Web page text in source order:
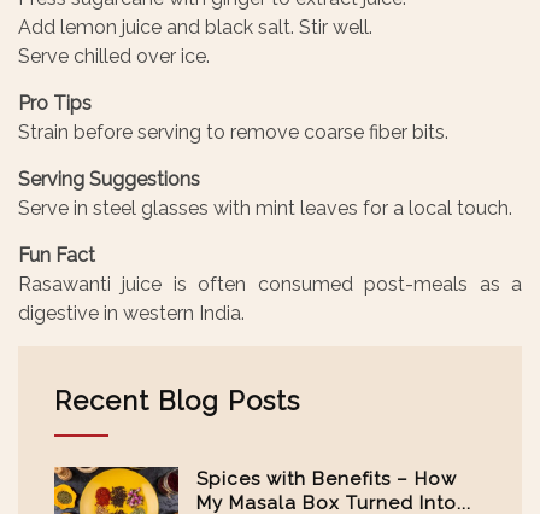
Add lemon juice and black salt. Stir well.
Serve chilled over ice.
Pro Tips
Strain before serving to remove coarse fiber bits.
Serving Suggestions
Serve in steel glasses with mint leaves for a local touch.
Fun Fact
Rasawanti juice is often consumed post-meals as a
digestive in western India.
Recent Blog Posts
Spices with Benefits – How
My Masala Box Turned Into...